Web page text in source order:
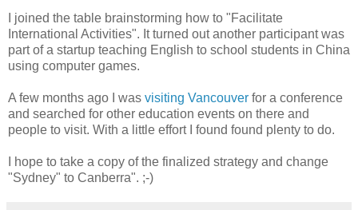
I joined the table brainstorming how to "Facilitate
International Activities". It turned out another participant was
part of a startup teaching English to school students in China
using computer games.
A few months ago I was visiting Vancouver for a conference
and searched for other education events on there and
people to visit. With a little effort I found found plenty to do.
I hope to take a copy of the finalized strategy and change
"Sydney" to Canberra". ;-)